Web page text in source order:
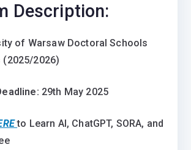
Description:
of Warsaw Doctoral Schools
2026)
29th May 2025
to Learn AI, ChatGPT, SORA, and